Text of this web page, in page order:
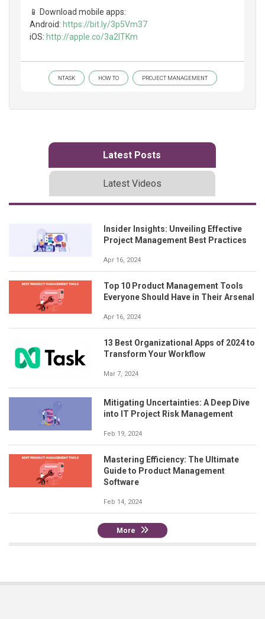
📱 Download mobile apps:
Android: https://bit.ly/3p5Vm37
iOS: http://apple.co/3a2lTKm
NTASK HOW TO PROJECT MANAGEMENT
Latest Posts
Latest Videos
Insider Insights: Unveiling Effective
Project Management Best Practices
Apr 16, 2024
Top 10 Product Management Tools
Everyone Should Have in Their Arsenal
Apr 16, 2024
13 Best Organizational Apps of 2024 to
Transform Your Workflow
Mar 7, 2024
Mitigating Uncertainties: A Deep Dive
into IT Project Risk Management
Feb 19, 2024
Mastering Efficiency: The Ultimate
Guide to Product Management
Software
Feb 14, 2024
More